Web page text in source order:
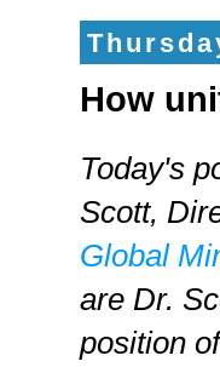
How
Today's
Scott,
Global
are Dr.
position